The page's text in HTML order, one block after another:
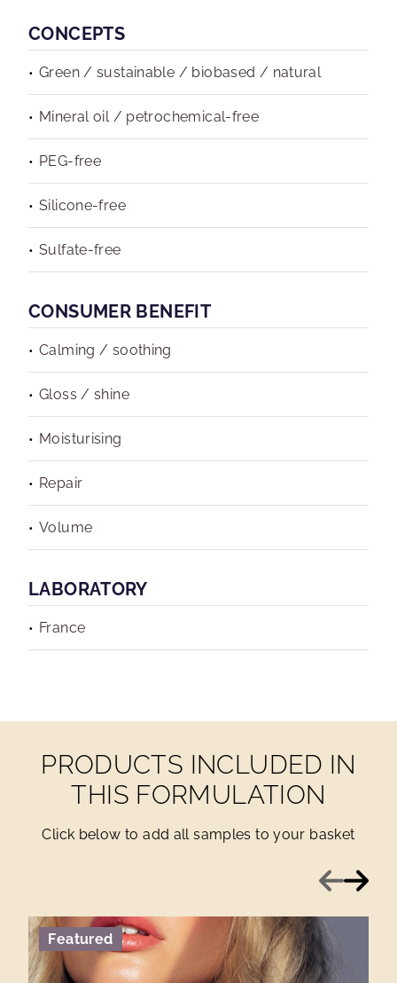
CONCEPTS
Green / sustainable / biobased / natural
Mineral oil / petrochemical-free
PEG-free
Silicone-free
Sulfate-free
CONSUMER BENEFIT
Calming / soothing
Gloss / shine
Moisturising
Repair
Volume
LABORATORY
France
PRODUCTS INCLUDED IN
THIS FORMULATION
Click below to add all samples to your basket
Previous
Next
Featured